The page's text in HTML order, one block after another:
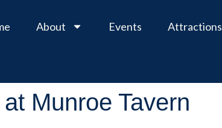
About Events Attractions
Munroe Tavern